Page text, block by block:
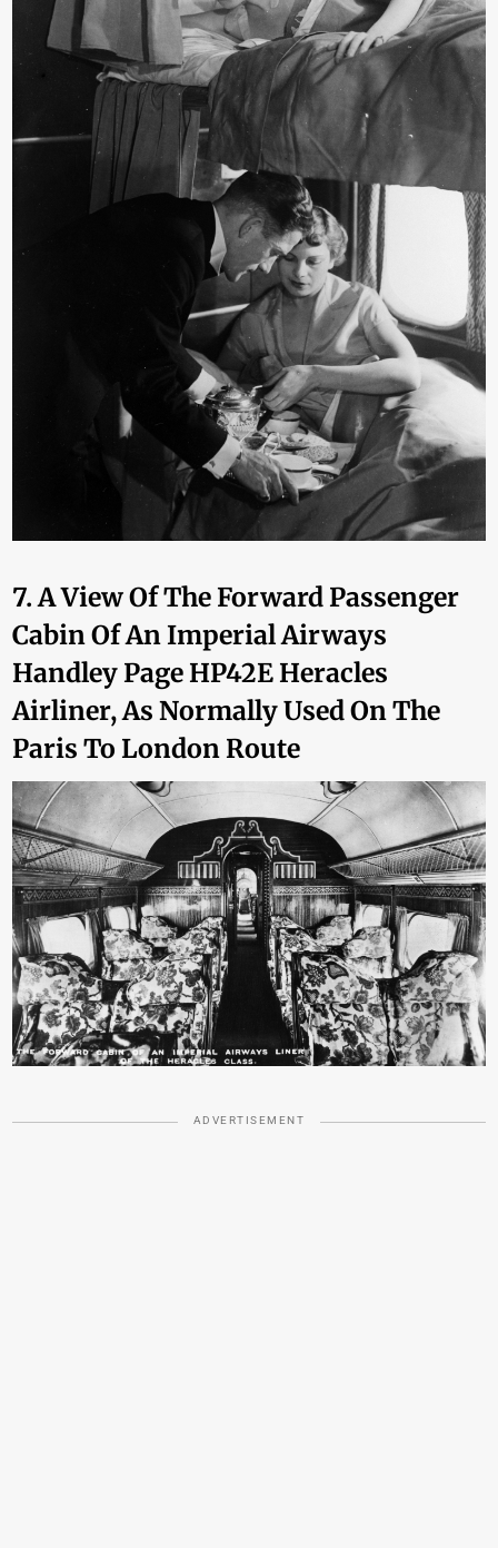
7. A View Of The Forward Passenger
Cabin Of An Imperial Airways
Handley Page HP42E Heracles
Airliner, As Normally Used On The
Paris To London Route
ADVERTISEMENT